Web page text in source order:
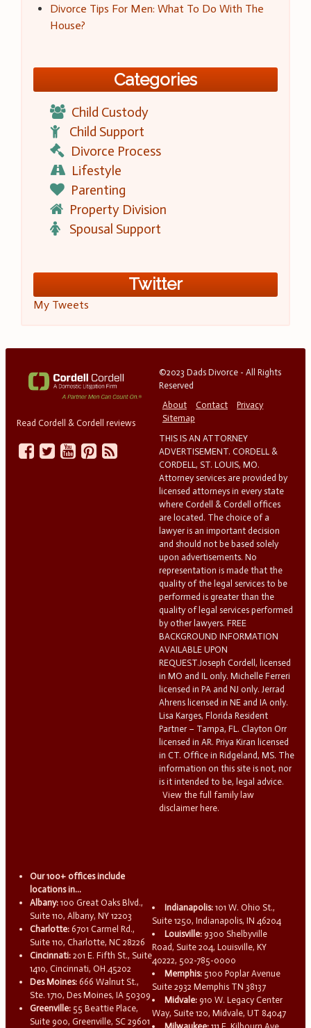
Divorce Tips For Men: What To Do With The
House?
Categories
Child Custody
Child Support
Divorce Process
Lifestyle
Parenting
Property Division
Spousal Support
Twitter
My Tweets
Read Cordell & Cordell reviews
©2023 Dads Divorce - All Rights
Reserved
About
Contact
Privacy
Sitemap
THIS IS AN ATTORNEY
ADVERTISEMENT. CORDELL &
CORDELL, ST. LOUIS, MO.
Attorney services are provided by
licensed attorneys in every state
where Cordell & Cordell offices
are located. The choice of a
lawyer is an important decision
and should not be based solely
upon advertisements. No
representation is made that the
quality of the legal services to be
performed is greater than the
quality of legal services performed
by other lawyers. FREE
BACKGROUND INFORMATION
AVAILABLE UPON
REQUEST.Joseph Cordell, licensed
in MO and IL only. Michelle Ferreri
licensed in PA and NJ only. Jerrad
Ahrens licensed in NE and IA only.
Lisa Karges, Florida Resident
Partner – Tampa, FL. Clayton Orr
licensed in AR. Priya Kiran licensed
in CT. Office in Ridgeland, MS. The
information on this site is not, nor
is it intended to be, legal advice.
View the full family law
disclaimer here.
Our 100+ offices include
locations in...
Albany: 100 Great Oaks Blvd.,
Suite 110, Albany, NY 12203
Charlotte: 6701 Carmel Rd.,
Suite 110, Charlotte, NC 28226
Cincinnati: 201 E. Fifth St., Suite
1410, Cincinnati, OH 45202
Des Moines: 666 Walnut St.,
Ste. 1710, Des Moines, IA 50309
Greenville: 55 Beattie Place,
Suite 900, Greenville, SC 29601
Indianapolis: 101 W. Ohio St.,
Suite 1250, Indianapolis, IN 46204
Louisville: 9300 Shelbyville
Road, Suite 204, Louisville, KY
40222, 502-785-0000
Memphis: 5100 Poplar Avenue
Suite 2932 Memphis TN 38137
Midvale: 910 W. Legacy Center
Way, Suite 120, Midvale, UT 84047